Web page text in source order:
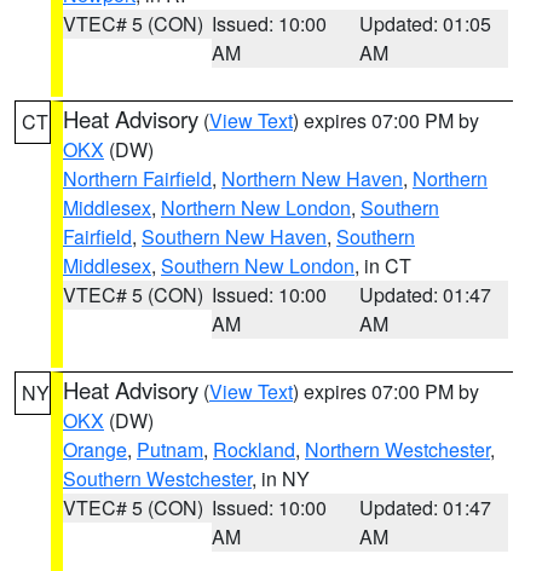
VTEC# 5 (CON) Issued: 10:00
AM
Updated: 01:05
AM
CT Heat Advisory (View Text) expires 07:00 PM by
OKX (DW)
Northern Fairfield, Northern New Haven, Northern
Middlesex, Northern New London, Southern
Fairfield, Southern New Haven, Southern
Middlesex, Southern New London, in CT
VTEC# 5 (CON) Issued: 10:00
AM
Updated: 01:47
AM
NY Heat Advisory (View Text) expires 07:00 PM by
OKX (DW)
Orange, Putnam, Rockland, Northern Westchester,
Southern Westchester, in NY
VTEC# 5 (CON) Issued: 10:00
AM
Updated: 01:47
AM